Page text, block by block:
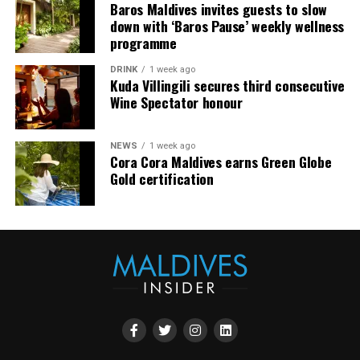
At Milaidhoo, wellbeing is not something to be added to
island life, it is naturally part of it.
This World Wellness Weekend, guests are invited to take
time for themselves, discover new ways to unwind and
enjoy the simple pleasures of being fully present.
To better reflect the distinction within its overwater
Baros Maldives invites guests to slow
down with ‘Baros Pause’ weekly wellness
programme
DRINK 1 week ago
Kuda Villingili secures third consecutive
Wine Spectator honour
NEWS 1 week ago
Cora Cora Maldives earns Green Globe
Gold certification